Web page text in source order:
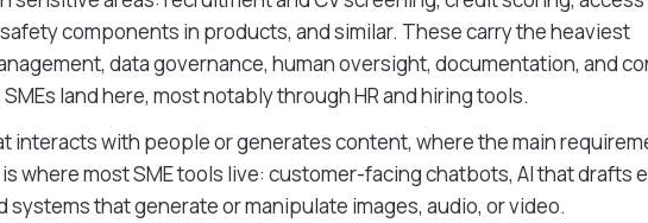
components in products, and similar. These carry the heaviest
data governance, human oversight, documentation, and
land here, most notably through HR and hiring tools.
interacts with people or generates content, where the main
where most SME tools live: customer-facing chatbots, AI that drafts
systems that generate or manipulate images, audio, or video.